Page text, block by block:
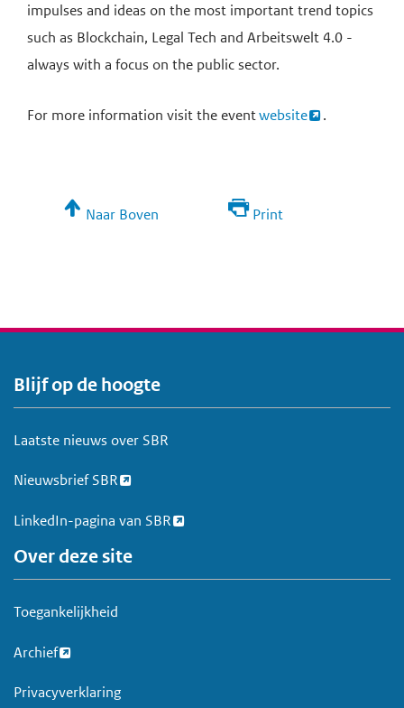
impulses and ideas on the most important trend topics
such as Blockchain, Legal Tech and Arbeitswelt 4.0 -
always with a focus on the public sector.
For more information visit the eventwebsite .
Naar Boven Print
V
o
e
Blijf op de hoogte
Laatste nieuws over SBR
Nieuwsbrief SBR
LinkedIn-pagina van SBR
Over deze site
Toegankelijkheid
Archief
Privacyverklaring